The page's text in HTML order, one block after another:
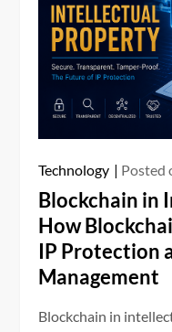
Technology Posted
Blockchain in
How
IP Protection
Management
Blockchain in